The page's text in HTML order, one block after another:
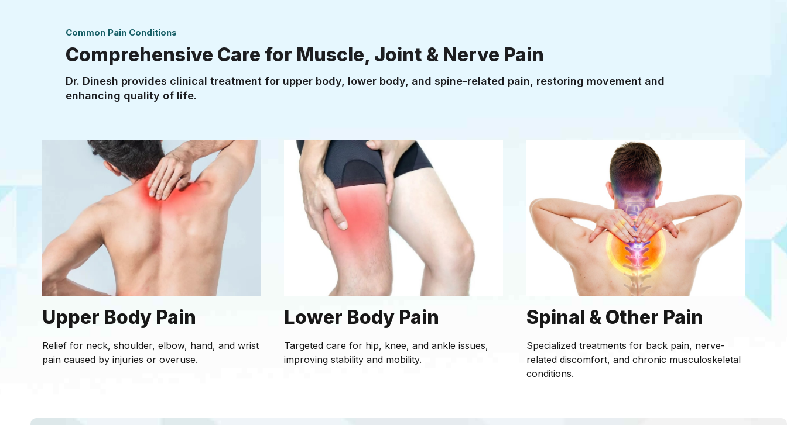
Common Pain Conditions
Comprehensive Care for Muscle, Joint & Nerve Pain
Dr. Dinesh provides clinical treatment for upper body, lower body, and spine-related pain, restoring movement and
enhancing quality of life.
Upper Body Pain
Relief for neck, shoulder, elbow, hand, and wrist
pain caused by injuries or overuse.
Lower Body Pain
Targeted care for hip, knee, and ankle issues,
improving stability and mobility.
Spinal & Other Pain
Specialized treatments for back pain, nerve-
related discomfort, and chronic musculoskeletal
conditions.